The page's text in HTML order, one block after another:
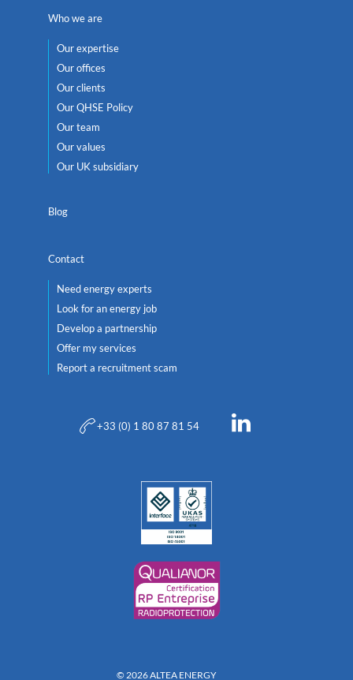
Who we are
Our expertise
Our offices
Our clients
Our QHSE Policy
Our team
Our values
Our UK subsidiary
Blog
Contact
Need energy experts
Look for an energy job
Develop a partnership
Offer my services
Report a recruitment scam
+33 (0) 1 80 87 81 54
© 2026 ALTEA ENERGY